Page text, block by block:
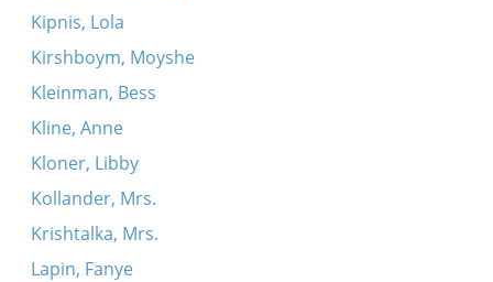
Kipnis, Lola
Kirshboym, Moyshe
Kleinman, Bess
Kline, Anne
Kloner, Libby
Kollander, Mrs.
Krishtalka, Mrs.
Lapin, Fanye